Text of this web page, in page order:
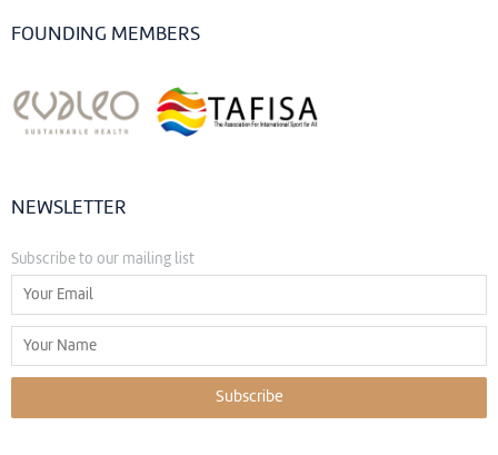
FOUNDING MEMBERS
NEWSLETTER
Subscribe to our mailing list